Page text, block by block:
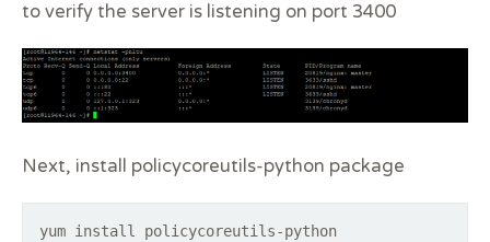
to verify the server is listening on port 3400
Next, install policycoreutils-python package
yum install policycoreutils-python